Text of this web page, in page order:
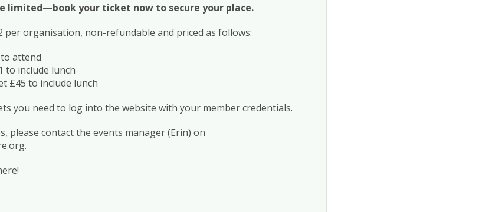
limited—book your ticket now to secure your place.
per organisation, non-refundable and priced as follows:
attend
to include lunch
£45 to include lunch
you need to log into the website with your member credentials.
please contact the events manager (Erin) on
.